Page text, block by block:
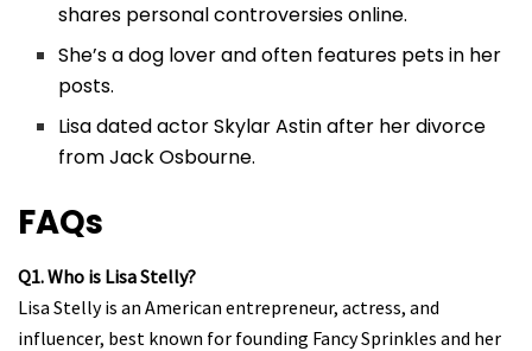
shares personal controversies online.
She’s a dog lover and often features pets in her
posts.
Lisa dated actor Skylar Astin after her divorce
from Jack Osbourne.
FAQs
Q1. Who is Lisa Stelly?
Lisa Stelly is an American entrepreneur, actress, and
influencer, best known for founding Fancy Sprinkles and her